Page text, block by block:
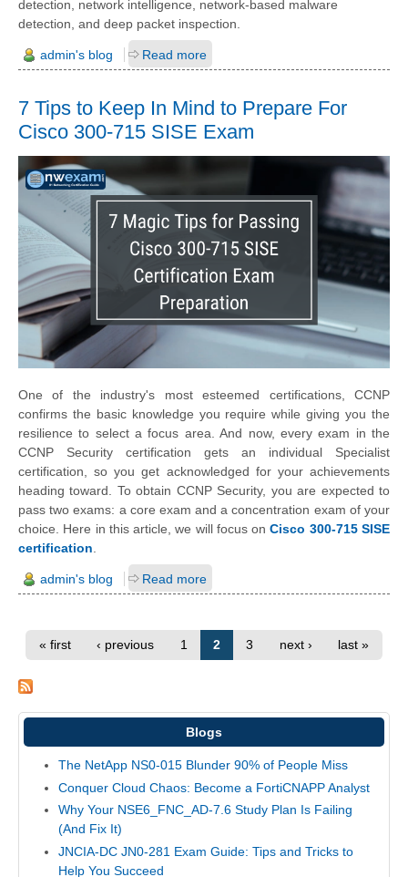
detection, network intelligence, network-based malware
detection, and deep packet inspection.
admin's blog Read more
7 Tips to Keep In Mind to Prepare For
Cisco 300-715 SISE Exam
One of the industry's most esteemed certifications, CCNP
confirms the basic knowledge you require while giving you the
resilience to select a focus area. And now, every exam in the
CCNP Security certification gets an individual Specialist
certification, so you get acknowledged for your achievements
heading toward. To obtain CCNP Security, you are expected to
pass two exams: a core exam and a concentration exam of your
choice. Here in this article, we will focus onCisco 300-715 SISE
certification
admin's blog Read more
« first ‹ previous 1 2 3 next › last »
Blogs
The NetApp NS0-015 Blunder 90% of People Miss
Conquer Cloud Chaos: Become a FortiCNAPP Analyst
Why Your NSE6_FNC_AD-7.6 Study Plan Is Failing
(And Fix It)
JNCIA-DC JN0-281 Exam Guide: Tips and Tricks to
Help You Succeed